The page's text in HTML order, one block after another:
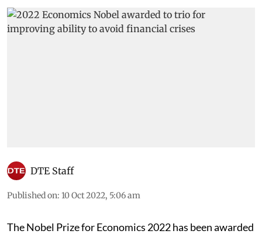
DTE Staff
Published on: 10 Oct 2022, 5:06 am
The Nobel Prize for Economics 2022 has been awarded